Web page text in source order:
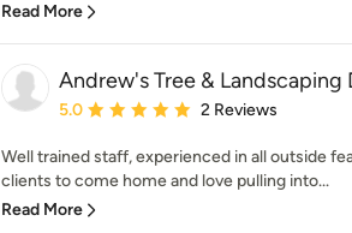
Read More
Andrew's Tree & Landscaping
Average rating: 5 out of 5 stars
5.0 2 Reviews
Well trained staff, experienced in all outside
clients to come home and love pulling into...
Read More